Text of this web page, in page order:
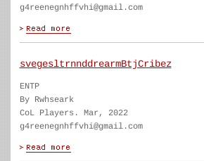
g4reenegnhffvhi@gmail.com
svegesltrnnddrearmBtjCribez
ENTP
By Rwhseark
CoL Players. Mar, 2022
g4reenegnhffvhi@gmail.com